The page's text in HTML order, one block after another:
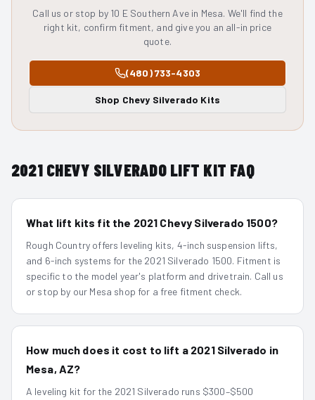
Call us or stop by 10 E Southern Ave in Mesa. We'll find the
right kit, confirm fitment, and give you an all-in price
quote.
(480) 733-4303
Shop Chevy Silverado Kits
2021 CHEVY SILVERADOLIFT KIT FAQ
What lift kits fit the 2021 Chevy Silverado 1500?
Rough Country offers leveling kits, 4-inch suspension lifts,
and 6-inch systems for the 2021 Silverado 1500. Fitment is
specific to the model year's platform and drivetrain. Call us
or stop by our Mesa shop for a free fitment check.
How much does it cost to lift a 2021 Silverado in
Mesa, AZ?
A leveling kit for the 2021 Silverado runs $300–$500